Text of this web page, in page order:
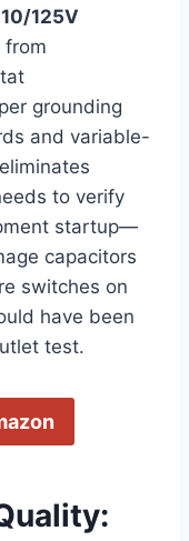
125V
from
grounding
and variable-
to verify
startup—
capacitors⁣
switches on
have been
test.